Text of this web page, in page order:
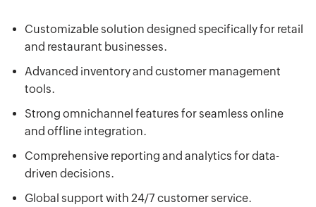
Customizable solution designed specifically for retail
and restaurant businesses.
Advanced inventory and customer management
tools.
Strong omnichannel features for seamless online
and offline integration.
Comprehensive reporting and analytics for data-
driven decisions.
Global support with 24/7 customer service.